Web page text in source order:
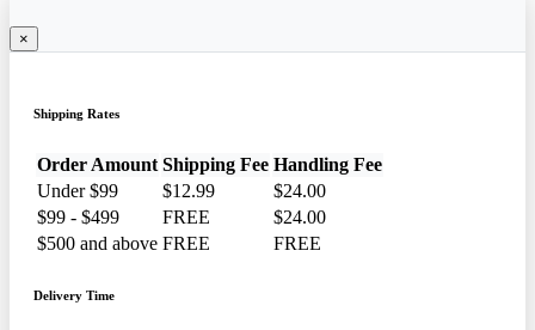
×
Shipping Rates
Order Amount Shipping Fee Handling Fee
Under $99
$12.99
$24.00
$99 - $499
FREE
$24.00
$500 and above FREE FREE
Delivery Time